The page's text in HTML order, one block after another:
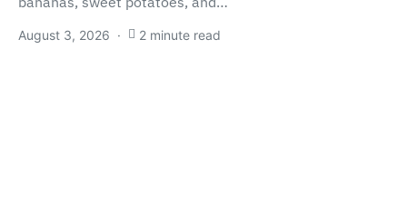
August 3, 2026 2 minute read